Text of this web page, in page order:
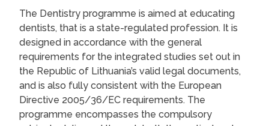
The Dentistry programme is aimed at educating
dentists, that is a state-regulated profession. It is
designed in accordance with the general
requirements for the integrated studies set out in
the Republic of Lithuania’s valid legal documents,
and is also fully consistent with the European
Directive 2005/36/EC requirements. The
programme encompasses the compulsory